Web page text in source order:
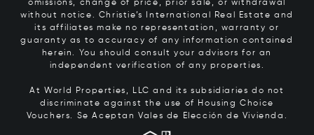
omissions, change of price, prior sale, or withdrawal
without notice. Christie’s International Real Estate and
its affiliates make no representation, warranty or
guaranty as to accuracy of any information contained
herein. You should consult your advisors for an
independent verification of any properties.
At World Properties, LLC and its subsidiaries do not
discriminate against the use of Housing Choice
Vouchers. Se Aceptan Vales de Elección de Vivienda.